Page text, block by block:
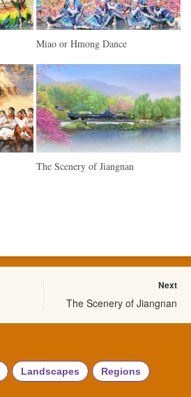
Miao or Hmong Dance
The Scenery of Jiangnan
Next
The Scenery of Jiangnan
Landscapes Regions